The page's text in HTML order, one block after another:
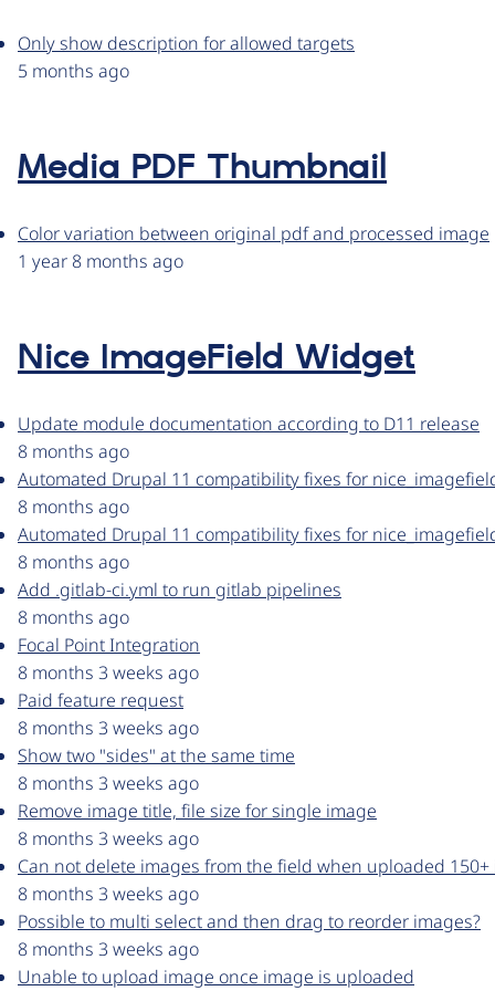
Only show description for allowed targets
5 months ago
Media PDF Thumbnail
Color variation between original pdf and processed image
1 year 8 months ago
Nice ImageField Widget
Update module documentation according to D11 release
8 months ago
Automated Drupal 11 compatibility fixes for
8 months ago
Automated Drupal 11 compatibility fixes for
8 months ago
Add .gitlab-ci.yml to run gitlab pipelines
8 months ago
Focal Point Integration
8 months 3 weeks ago
Paid feature request
8 months 3 weeks ago
Show two "sides" at the same time
8 months 3 weeks ago
Remove image title, file size for single image
8 months 3 weeks ago
Can not delete images from the field when uploaded 150+
8 months 3 weeks ago
Possible to multi select and then drag to reorder images?
8 months 3 weeks ago
Unable to upload image once image is uploaded